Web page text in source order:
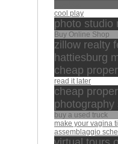
cool play
photo studio
Buy Online Shop
zillow realty
hattiesburg
cheap
read it later
cheap
photography
buy a used truck
make your vagina
assemblaggio